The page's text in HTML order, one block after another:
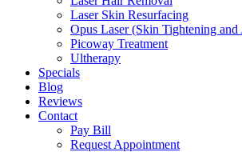
Laser Skin Resurfacing
Opus Laser (Skin Tightening and
Picoway Treatment
Ultherapy
Specials
Blog
Reviews
Contact
Pay Bill
Request Appointment